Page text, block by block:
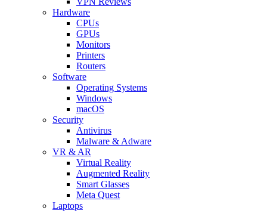
Hardware
CPUs
GPUs
Monitors
Printers
Routers
Software
Operating Systems
Windows
macOS
Security
Antivirus
Malware & Adware
VR & AR
Virtual Reality
Augmented Reality
Smart Glasses
Meta Quest
Laptops